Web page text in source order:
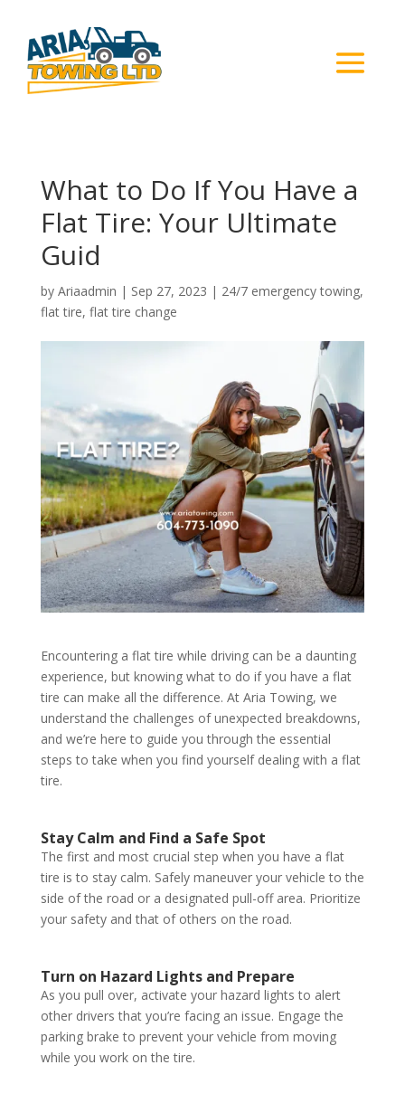
What to Do If You Have a
Flat Tire: Your Ultimate
Guid
by Ariaadmin | Sep 27, 2023 | 24/7 emergency towing,
flat tire, flat tire change
Encountering a flat tire while driving can be a daunting
experience, but knowing what to do if you have a flat
tire can make all the difference. At Aria Towing, we
understand the challenges of unexpected breakdowns,
and we’re here to guide you through the essential
steps to take when you find yourself dealing with a flat
tire.
Stay Calm and Find a Safe Spot
The first and most crucial step when you have a flat
tire is to stay calm. Safely maneuver your vehicle to the
side of the road or a designated pull-off area. Prioritize
your safety and that of others on the road.
Turn on Hazard Lights and Prepare
As you pull over, activate your hazard lights to alert
other drivers that you’re facing an issue. Engage the
parking brake to prevent your vehicle from moving
while you work on the tire.